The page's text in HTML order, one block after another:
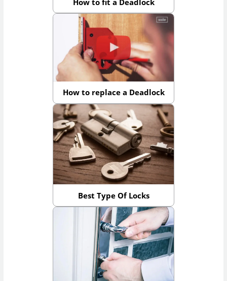
How to fit a Deadlock
How to replace a Deadlock
Best Type Of Locks